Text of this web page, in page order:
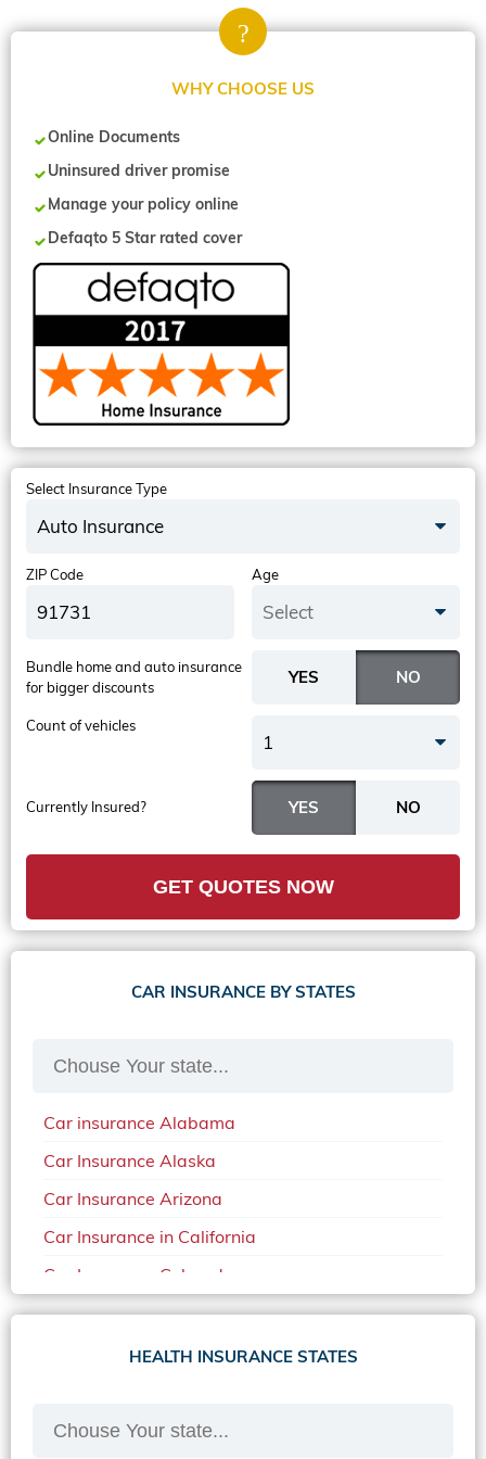
WHY CHOOSE US
Online Documents
Uninsured driver promise
Manage your policy online
Defaqto 5 Star rated cover
Select Insurance Type
Auto Insurance
ZIP Code Age
Select
Currently Insured?
Bundle home and auto insurance
for bigger discounts
Count of vehicles
1
GET QUOTES NOW
CAR INSURANCE BY STATES
Car insurance Alabama
Car Insurance Alaska
Car Insurance Arizona
Car Insurance in California
Car Insurance Colorado
Car Insurance Delaware
Car Insurance in in Florida in 2020
Car Insurance in Arkansas
HEALTH INSURANCE STATES